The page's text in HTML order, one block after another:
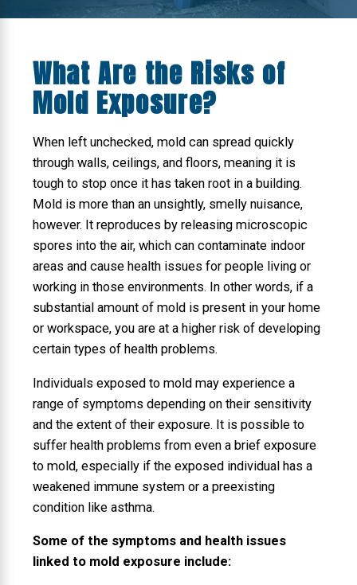
What Are the Risks of
Mold Exposure?
When left unchecked, mold can spread quickly
through walls, ceilings, and floors, meaning it is
tough to stop once it has taken root in a building.
Mold is more than an unsightly, smelly nuisance,
however. It reproduces by releasing microscopic
spores into the air, which can contaminate indoor
areas and cause health issues for people living or
working in those environments. In other words, if a
substantial amount of mold is present in your home
or workspace, you are at a higher risk of developing
certain types of health problems.
Individuals exposed to mold may experience a
range of symptoms depending on their sensitivity
and the extent of their exposure. It is possible to
suffer health problems from even a brief exposure
to mold, especially if the exposed individual has a
weakened immune system or a preexisting
condition like asthma.
Some of the symptoms and health issues
linked to mold exposure include: